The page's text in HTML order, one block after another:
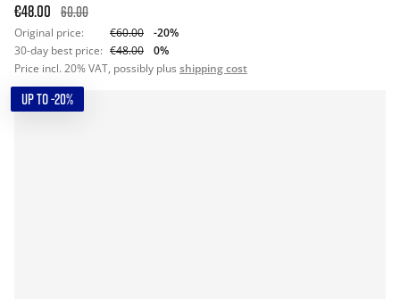
€48.00 60.00
Original price: €60.00
-20%
30-day best price: €48.00
0%
Price incl. 20% VAT, possibly plus shipping cost
UP TO -20%